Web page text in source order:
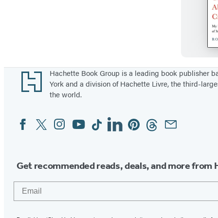
Footer
Hachette Book Group is a leading book publisher
York and a division of Hachette Livre, the third-
the world.
Social
Media
FacebookTwitterInstagram
YouTubeTiktokLinkedinPinterestThreadsEmail
Get recommended reads, deals, and more from